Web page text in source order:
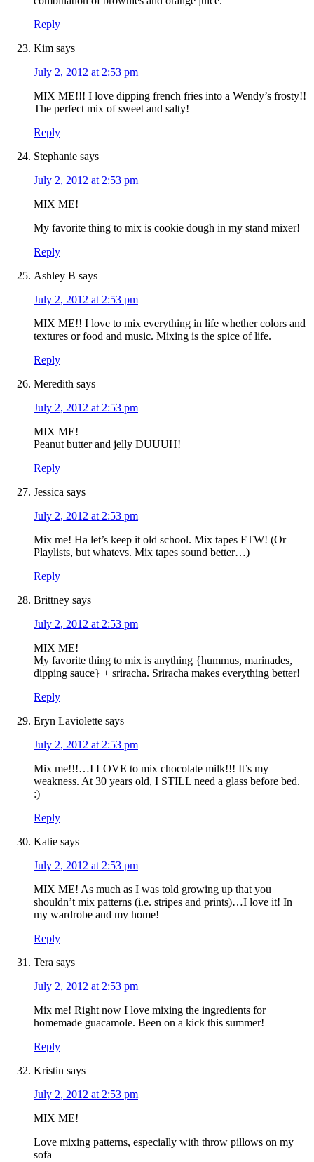
Reply
Kim says
July 2, 2012 at 2:53 pm
MIX ME!!! I love dipping french fries into a Wendy’s frosty!!
The perfect mix of sweet and salty!
Reply
Stephanie says
July 2, 2012 at 2:53 pm
MIX ME!
My favorite thing to mix is cookie dough in my stand mixer!
Reply
Ashley B says
July 2, 2012 at 2:53 pm
MIX ME!! I love to mix everything in life whether colors and
textures or food and music. Mixing is the spice of life.
Reply
Meredith says
July 2, 2012 at 2:53 pm
MIX ME!
Peanut butter and jelly DUUUH!
Reply
Jessica says
July 2, 2012 at 2:53 pm
Mix me! Ha let’s keep it old school. Mix tapes FTW! (Or
Playlists, but whatevs. Mix tapes sound better…)
Reply
Brittney says
July 2, 2012 at 2:53 pm
MIX ME!
My favorite thing to mix is anything {hummus, marinades,
dipping sauce} + sriracha. Sriracha makes everything better!
Reply
Eryn Laviolette says
July 2, 2012 at 2:53 pm
Mix me!!!…I LOVE to mix chocolate milk!!! It’s my
weakness. At 30 years old, I STILL need a glass before bed.
:)
Reply
Katie says
July 2, 2012 at 2:53 pm
MIX ME! As much as I was told growing up that you
shouldn’t mix patterns (i.e. stripes and prints)…I love it! In
my wardrobe and my home!
Reply
Tera says
July 2, 2012 at 2:53 pm
Mix me! Right now I love mixing the ingredients for
homemade guacamole. Been on a kick this summer!
Reply
Kristin says
July 2, 2012 at 2:53 pm
MIX ME!
Love mixing patterns, especially with throw pillows on my
sofa